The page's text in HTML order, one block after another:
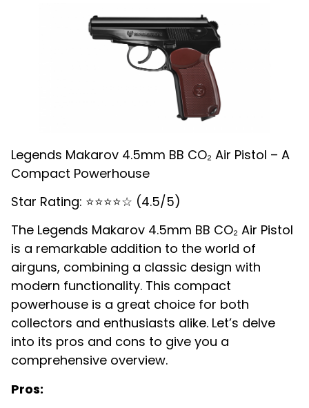
Legends Makarov 4.5mm BB CO₂ Air Pistol – A
Compact Powerhouse
Star Rating: ⭐️⭐️⭐️⭐️☆ (4.5/5)
The Legends Makarov 4.5mm BB CO₂ Air Pistol
is a remarkable addition to the world of
airguns, combining a classic design with
modern functionality. This compact
powerhouse is a great choice for both
collectors and enthusiasts alike. Let’s delve
into its pros and cons to give you a
comprehensive overview.
Pros: